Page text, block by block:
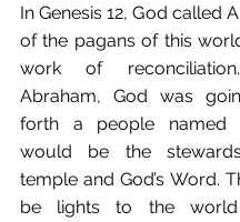
In Genesis 12, God called
of the pagans of this
work of
Abraham, God was
forth a people named
would be the
temple and God’s Word.
be lights to the